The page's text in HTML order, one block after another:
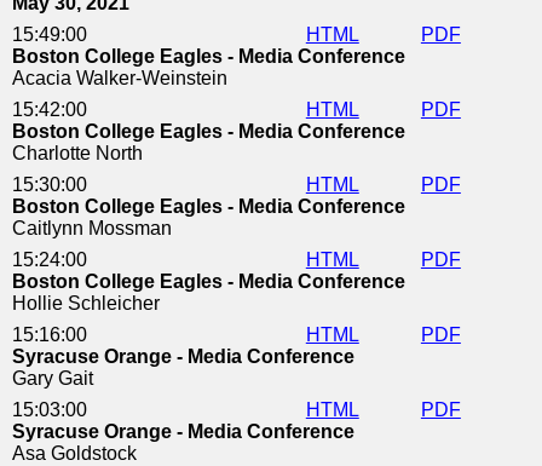
15:49:00
HTML
PDF
Boston College Eagles - Media Conference
Acacia Walker-Weinstein
15:42:00
HTML
PDF
Boston College Eagles - Media Conference
Charlotte North
15:30:00
HTML
PDF
Boston College Eagles - Media Conference
Caitlynn Mossman
15:24:00
HTML
PDF
Boston College Eagles - Media Conference
Hollie Schleicher
15:16:00
HTML
PDF
Syracuse Orange - Media Conference
Gary Gait
15:03:00
HTML
PDF
Syracuse Orange - Media Conference
Asa Goldstock